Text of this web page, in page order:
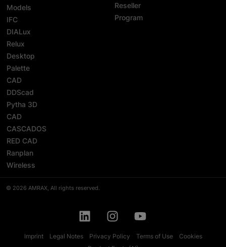
Models
IFC
DIALux
Relux
Desktop
Palette
CAD
DDScad
Pytha 3D
CAD
CASCADOS
RED CAD
Ranplan
Wireless
Reseller
Program
Imprint Legal Notes Privacy Policy Terms of Use
Cookies
© 2026 AMRAX, All rights reserved.